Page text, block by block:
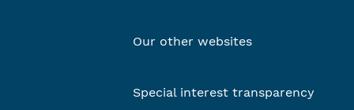
Our other websites
Special interest transparency